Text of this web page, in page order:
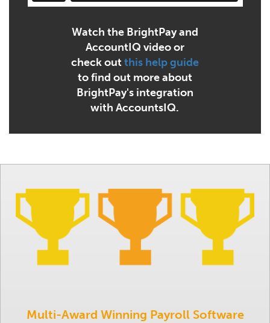
Watch the BrightPay and
AccountIQ video or
check outthis help guide
to find out more about
BrightPay's integration
with AccountsIQ.
Multi-Award Winning Payroll Software